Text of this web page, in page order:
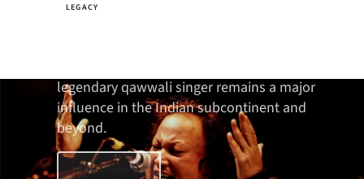
LEGACY
legendary qawwali singer remains a major
influence in the Indian subcontinent and
beyond.
Read Article